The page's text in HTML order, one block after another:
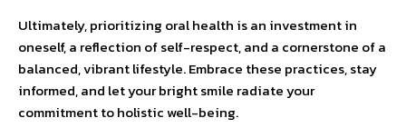
Ultimately, prioritizing oral health is an investment in
oneself, a reflection of self-respect, and a cornerstone of a
balanced, vibrant lifestyle. Embrace these practices, stay
informed, and let your bright smile radiate your
commitment to holistic well-being.